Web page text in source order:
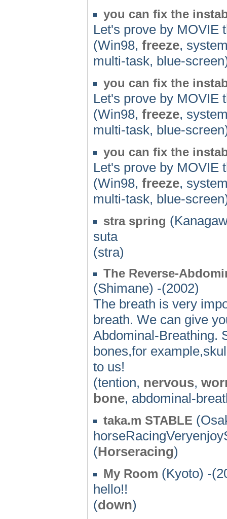
you can fix the
Let's prove by MOVIE
(Win98, freeze,
multi-task, blue-
you can fix the
Let's prove by MOVIE
(Win98, freeze,
multi-task, blue-
you can fix the
Let's prove by MOVIE
(Win98, freeze,
multi-task, blue-
stra spring
suta
(stra)
The Reverse-
(Shimane) -(2002)
The breath is very
breath. We can give
Abdominal-Breathing.
bones,for
to us!
(tention, nervous,
bone, abdominal-
taka.m STABLE
(Horseracing)
My Room (Kyoto) -
hello!!
(down)